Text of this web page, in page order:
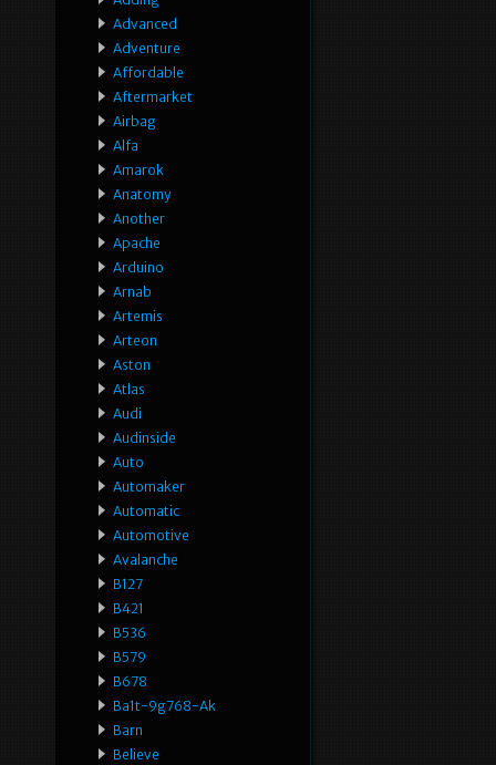
Advanced
Adventure
Affordable
Aftermarket
Airbag
Alfa
Amarok
Anatomy
Another
Apache
Arduino
Arnab
Artemis
Arteon
Aston
Atlas
Audi
Audinside
Auto
Automaker
Automatic
Automotive
Avalanche
B127
B421
B536
B579
B678
Ba1t-9g768-Ak
Barn
Believe